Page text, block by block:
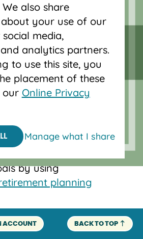
a retirement
access to an employer-
like a 401(k), take
this. If you don’t, look
options like an IRA.
how much you
saved by now.
by using
planning
your retirement
ACCOUNT BACK TO TOP
also share
your use of our
media,
analytics partners.
to use this site, you
placement of these
our Online Privacy
Manage what I share